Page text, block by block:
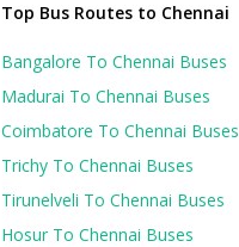
Top Bus Routes to Chennai
Bangalore To Chennai Buses
Madurai To Chennai Buses
Coimbatore To Chennai Buses
Trichy To Chennai Buses
Tirunelveli To Chennai Buses
Hosur To Chennai Buses